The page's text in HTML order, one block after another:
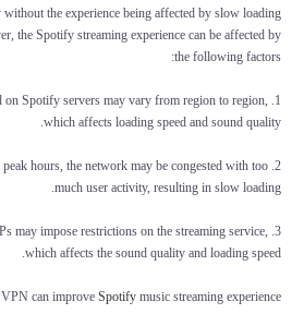
the experience being affected by slow loading
the Spotify streaming experience can be affected by
the following factors:
on Spotify servers may vary from region to region,
which affects loading speed and sound quality.
peak hours, the network may be congested with too
much user activity, resulting in slow loading.
may impose restrictions on the streaming service,
which affects the sound quality and loading speed.
VPN can improveSpotify music streaming experience